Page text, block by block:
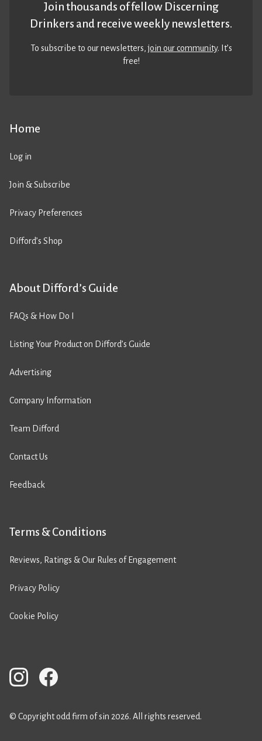
Home
Log in
Join & Subscribe
Privacy Preferences
Difford’s Shop
About Difford’s Guide
FAQs & How Do I
Listing Your Product on Difford’s Guide
Advertising
Company Information
Team Difford
Contact Us
Feedback
Terms & Conditions
Reviews, Ratings & Our Rules of Engagement
Privacy Policy
Cookie Policy
Join thousands of fellow Discerning
Drinkers and receive weekly newsletters.
To subscribe to our newsletters,join our community. It’s
free!
© Copyright odd firm of sin 2026. All rights reserved.